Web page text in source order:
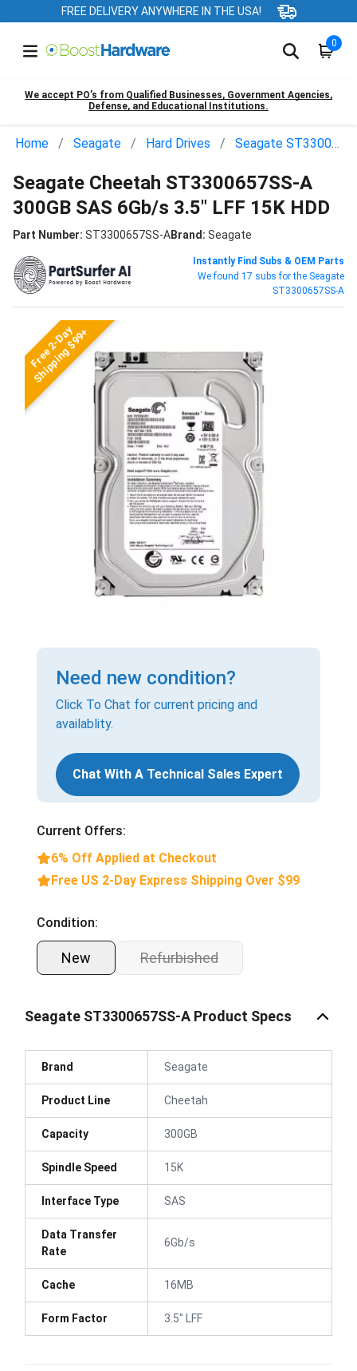
FREE DELIVERY ANYWHERE IN THE USA!
0
We accept PO’s from Qualified Businesses, Government Agencies,
Defense, and Educational Institutions.
Home Seagate Hard Drives Seagate ST3300657SS-A
Seagate Cheetah ST3300657SS-A
300GB SAS 6Gb/s 3.5" LFF 15K HDD
Part Number: ST3300657SS-ABrand: Seagate
Instantly Find Subs & OEM Parts
We found 17 subs for the Seagate
ST3300657SS-A
Free 2-Day
Shipping $99+
Need new condition?
Click To Chat for current pricing and
availablity.
Chat With A Technical Sales Expert
Current Offers:
6% Off Applied at Checkout
Free US 2-Day Express Shipping Over $99
Condition:
New Refurbished
Seagate ST3300657SS-A Product Specs
Brand Seagate
Product Line Cheetah
Capacity 300GB
Spindle Speed 15K
Interface Type SAS
Data Transfer
Rate
6Gb/s
Cache 16MB
Form Factor 3.5" LFF